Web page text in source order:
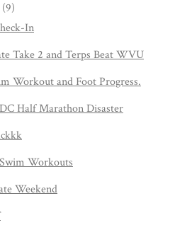
(9)
In
Take 2 and Terps Beat WVU
Workout and Foot Progress.
Half Marathon Disaster
Workouts
Weekend